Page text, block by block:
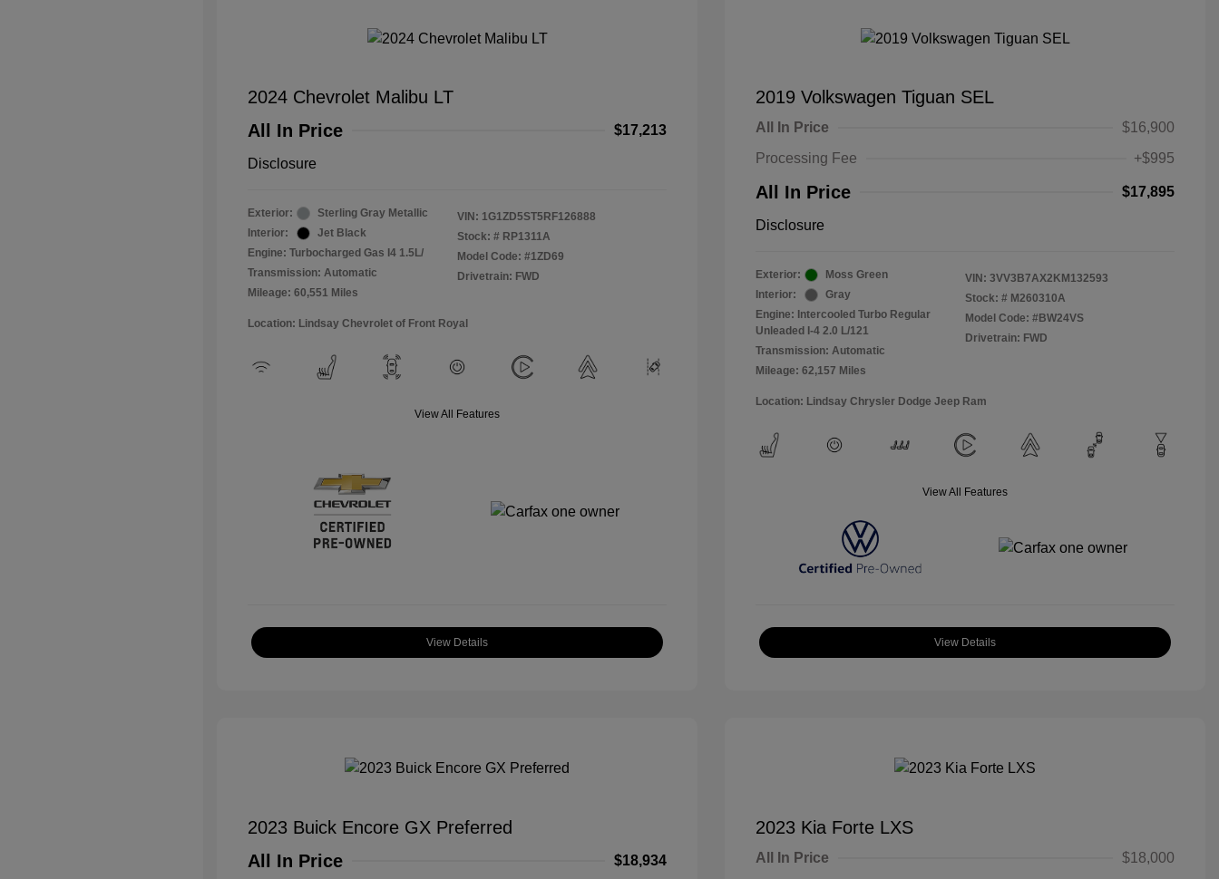
2024 Chevrolet Malibu LT
All In Price
$17,213
Disclosure
Exterior:
Sterling Gray Metallic
Interior:
Jet Black
Engine: Turbocharged Gas I4 1.5L/
Transmission: Automatic
Mileage: 60,551 Miles
VIN: 1G1ZD5ST5RF126888
Stock: # RP1311A
Model Code: #1ZD69
Drivetrain: FWD
Location: Lindsay Chevrolet of Front Royal
View All Features
View Details
2019 Volkswagen Tiguan SEL
All In Price
$16,900
Processing Fee
+$995
All In Price $17,895
Disclosure
Exterior:
Moss Green
Interior:
Gray
Engine: Intercooled Turbo Regular
Unleaded I-4 2.0 L/121
Transmission: Automatic
Mileage: 62,157 Miles
VIN: 3VV3B7AX2KM132593
Stock: # M260310A
Model Code: #BW24VS
Drivetrain: FWD
Location: Lindsay Chrysler Dodge Jeep Ram
View All Features
View Details
2023 Buick Encore GX Preferred
All In Price
$18,934
2023 Kia Forte LXS
All In Price
$18,000